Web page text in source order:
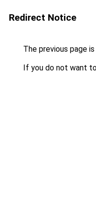
Redirect Notice
The previous page
If you do not want